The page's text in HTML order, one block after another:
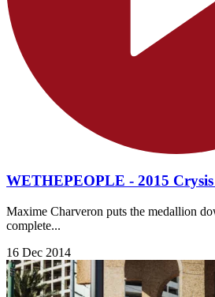
WETHEPEOPLE - 2015 Crysis
Maxime Charveron puts the medallion
complete...
16 Dec 2014